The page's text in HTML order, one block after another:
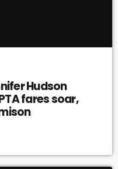
Hudson
fares soar,